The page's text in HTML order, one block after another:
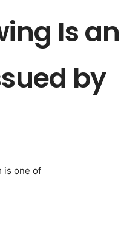
Is an
by
is one of